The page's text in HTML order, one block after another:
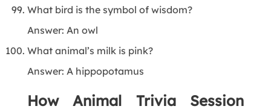
What bird is the symbol of wisdom?
Answer: An owl
What animal’s milk is pink?
Answer: A hippopotamus
How Animal Trivia Session